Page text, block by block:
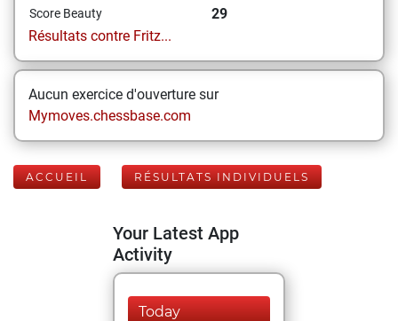
Score Beauty
29
Résultats contre Fritz...
Aucun exercice d'ouverture sur
Mymoves.chessbase.com
ACCUEIL RÉSULTATS INDIVIDUELS
Your Latest App
Activity
Today